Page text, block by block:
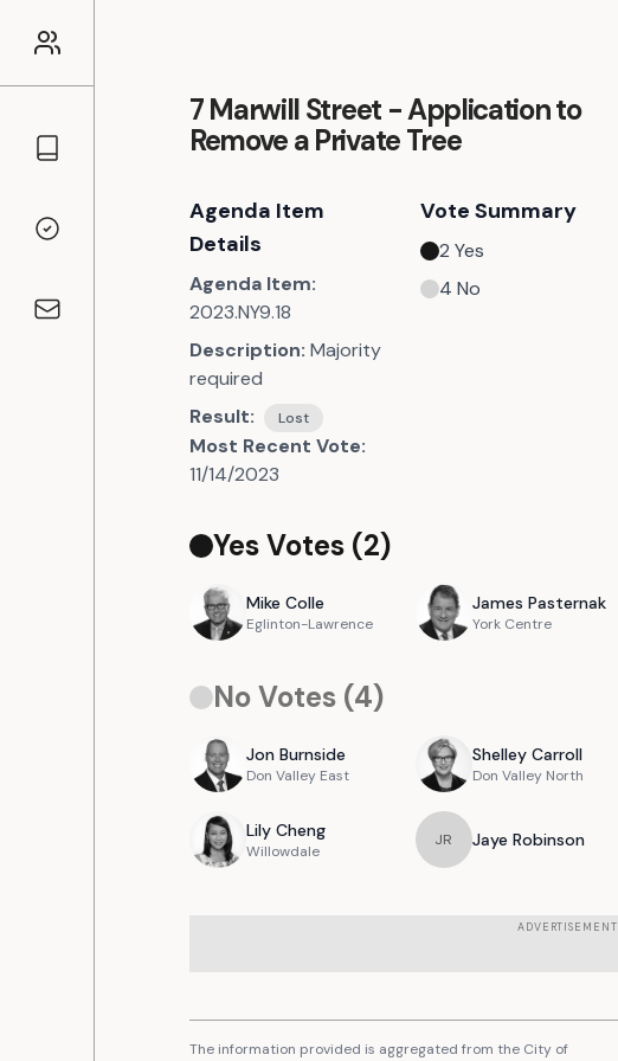
Councillors
Voting Records
Contact
7 Marwill Street - Application to
Remove a Private Tree
Agenda Item
Details
Agenda Item:
2023.NY9.18
Description: Majority
required
Result:
Lost
Most Recent Vote:
11/14/2023
Vote Summary
2 Yes
4 No
Yes Votes (2)
Mike Colle
Eglinton-Lawrence
James Pasternak
York Centre
No Votes (4)
Jon Burnside
Don Valley East
Shelley Carroll
Don Valley North
Lily Cheng
Willowdale
JR Jaye Robinson
ADVERTISEMENT
The information provided is aggregated from the City of